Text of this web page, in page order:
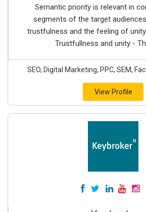
Semantic priority is relevant in
segments of the target
trustfulness and the feeling of
Trustfullness and unity -
SEO, Digital Marketing, PPC, SEM,
View Profile